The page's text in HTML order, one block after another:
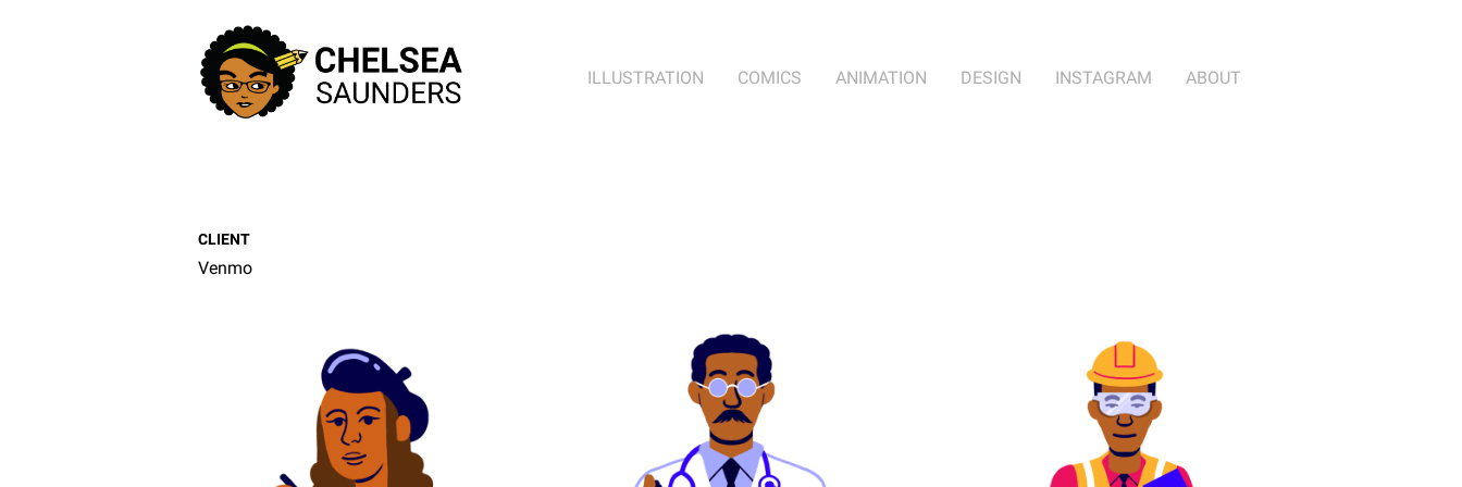
ILLUSTRATION COMICS ANIMATION DESIGN INSTAGRAM ABOUT
CLIENT
Venmo